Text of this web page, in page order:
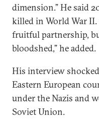
dimension.” He said
killed in World War II.
fruitful partnership,
bloodshed,” he added.
His interview
Eastern European
under the Nazis and
Soviet Union.